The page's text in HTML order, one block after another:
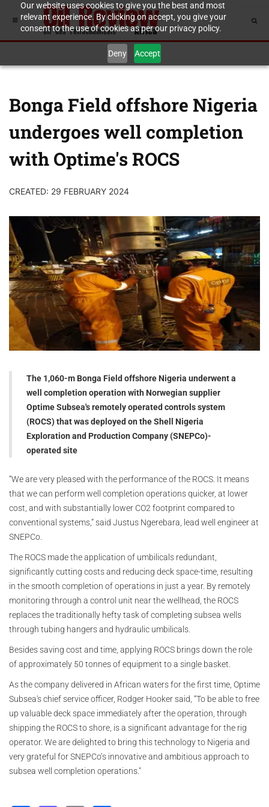
Our website uses cookies to give you the best and most
relevant experience. By clicking on accept, you give your
consent to the use of cookies as per our privacy policy.
Deny Accept
Bonga Field offshore Nigeria
undergoes well completion
with Optime's ROCS
CREATED: 29 FEBRUARY 2024
The 1,060-m Bonga Field offshore Nigeria underwent a
well completion operation with Norwegian supplier
Optime Subsea's remotely operated controls system
(ROCS) that was deployed on the Shell Nigeria
Exploration and Production Company (SNEPCo)-
operated site
“We are very pleased with the performance of the ROCS. It means
that we can perform well completion operations quicker, at lower
cost, and with substantially lower CO2 footprint compared to
conventional systems,” said Justus Ngerebara, lead well engineer at
SNEPCo.
The ROCS made the application of umbilicals redundant,
significantly cutting costs and reducing deck space-time, resulting
in the smooth completion of operations in just a year. By remotely
monitoring through a control unit near the wellhead, the ROCS
replaces the traditionally hefty task of completing subsea wells
through tubing hangers and hydraulic umbilicals.
Besides saving cost and time, applying ROCS brings down the role
of approximately 50 tonnes of equipment to a single basket.
As the company delivered in African waters for the first time, Optime
Subsea's chief service officer, Rodger Hooker said, “To be able to free
up valuable deck space immediately after the operation, through
shipping the ROCS to shore, is a significant advantage for the rig
operator. We are delighted to bring this technology to Nigeria and
very grateful for SNEPCo’s innovative and ambitious approach to
subsea well completion operations."